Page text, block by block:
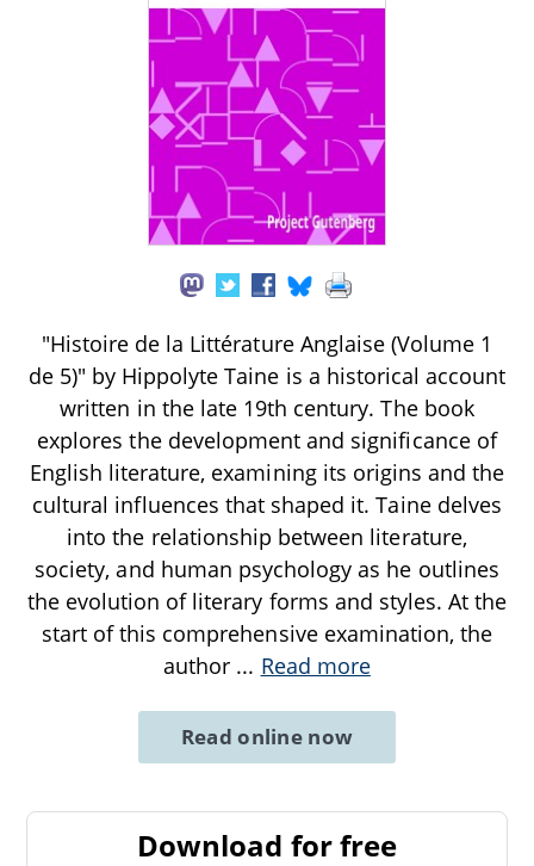
"Histoire de la Littérature Anglaise (Volume 1
de 5)" by Hippolyte Taine is a historical account
written in the late 19th century. The book
explores the development and significance of
English literature, examining its origins and the
cultural influences that shaped it. Taine delves
into the relationship between literature,
society, and human psychology as he outlines
the evolution of literary forms and styles. At the
start of this comprehensive examination, the
author ... Read more
Read online now
Download for free